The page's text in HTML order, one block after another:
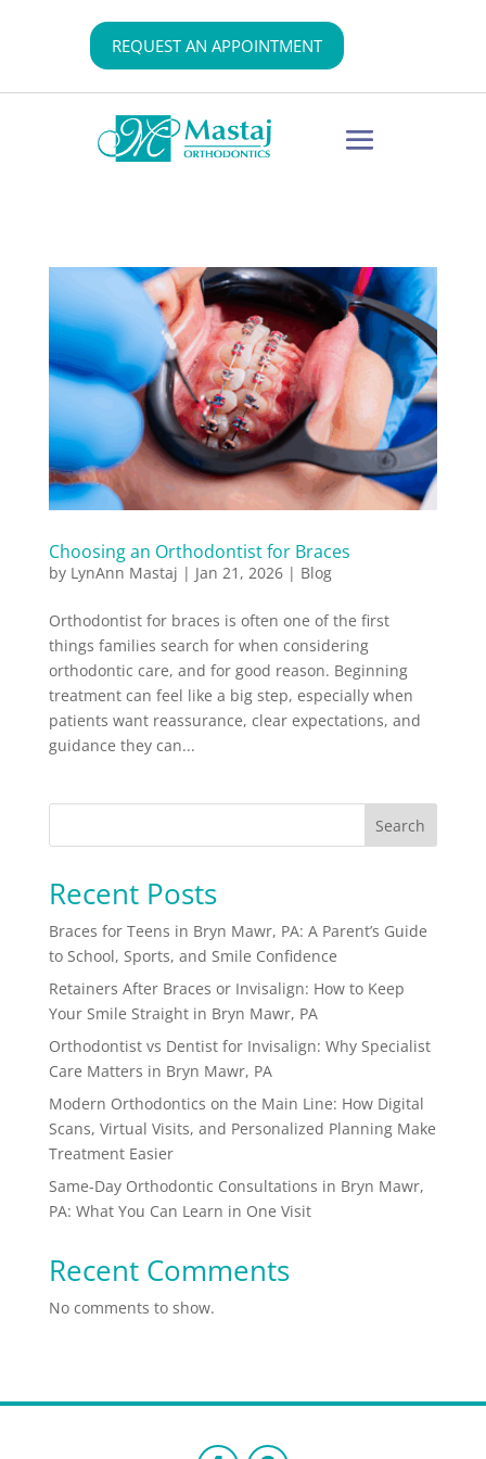
REQUEST AN APPOINTMENT
Choosing an Orthodontist for Braces
by LynAnn Mastaj | Jan 21, 2026| Blog
Orthodontist for braces is often one of the first
things families search for when considering
orthodontic care, and for good reason. Beginning
treatment can feel like a big step, especially when
patients want reassurance, clear expectations, and
guidance they can...
Search
Recent Posts
Braces for Teens in Bryn Mawr, PA: A Parent’s Guide
to School, Sports, and Smile Confidence
Retainers After Braces or Invisalign: How to Keep
Your Smile Straight in Bryn Mawr, PA
Orthodontist vs Dentist for Invisalign: Why Specialist
Care Matters in Bryn Mawr, PA
Modern Orthodontics on the Main Line: How Digital
Scans, Virtual Visits, and Personalized Planning Make
Treatment Easier
Same-Day Orthodontic Consultations in Bryn Mawr,
PA: What You Can Learn in One Visit
Recent Comments
No comments to show.